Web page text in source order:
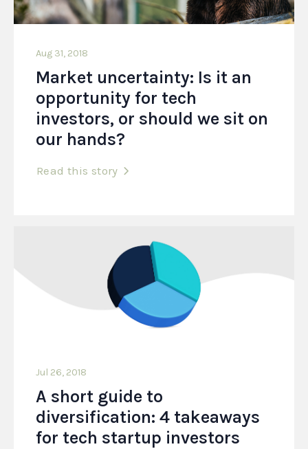
Aug 31, 2018
Market uncertainty: Is it an
opportunity for tech
investors, or should we sit on
our hands?
Read this story
Jul 26, 2018
A short guide to
diversification: 4 takeaways
for tech startup investors